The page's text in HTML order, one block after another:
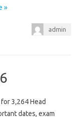
»
admin
3,264 Head
dates, exam